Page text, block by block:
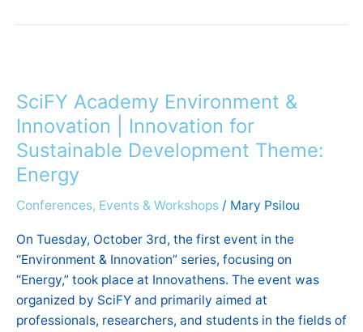
SciFY Academy Environment &
Innovation | Innovation for
Sustainable Development Theme:
Energy
Conferences, Events & Workshops / Mary Psilou
On Tuesday, October 3rd, the first event in the
“Environment & Innovation” series, focusing on
“Energy,” took place at Innovathens. The event was
organized by SciFY and primarily aimed at
professionals, researchers, and students in the fields of
Environment
&
Innovation
|
Innovation
for
Development
Theme:
Energy